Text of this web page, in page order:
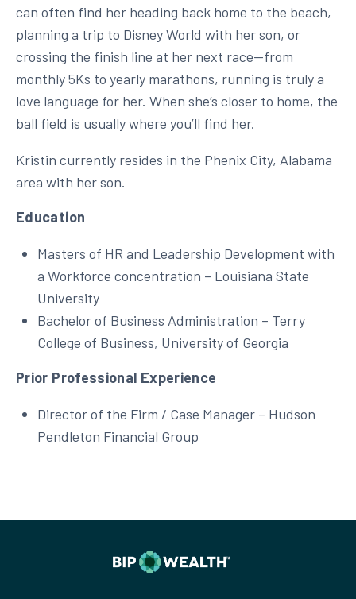
can often find her heading back home to the beach,
planning a trip to Disney World with her son, or
crossing the finish line at her next race—from
monthly 5Ks to yearly marathons, running is truly a
love language for her. When she’s closer to home, the
ball field is usually where you’ll find her.
Kristin currently resides in the Phenix City, Alabama
area with her son.
Education
Masters of HR and Leadership Development with
a Workforce concentration – Louisiana State
University
Bachelor of Business Administration – Terry
College of Business, University of Georgia
Prior Professional Experience
Director of the Firm / Case Manager – Hudson
Pendleton Financial Group